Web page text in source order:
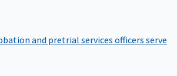
and pretrial services officers serve